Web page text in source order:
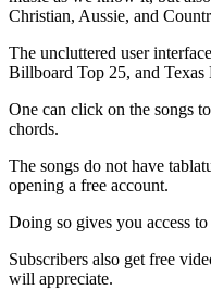
Christian, Aussie, and
The uncluttered user
Billboard Top 25, and Texas
One can click on the songs
chords.
The songs do not have
opening a free account.
Doing so gives you access
Subscribers also get free
will appreciate.